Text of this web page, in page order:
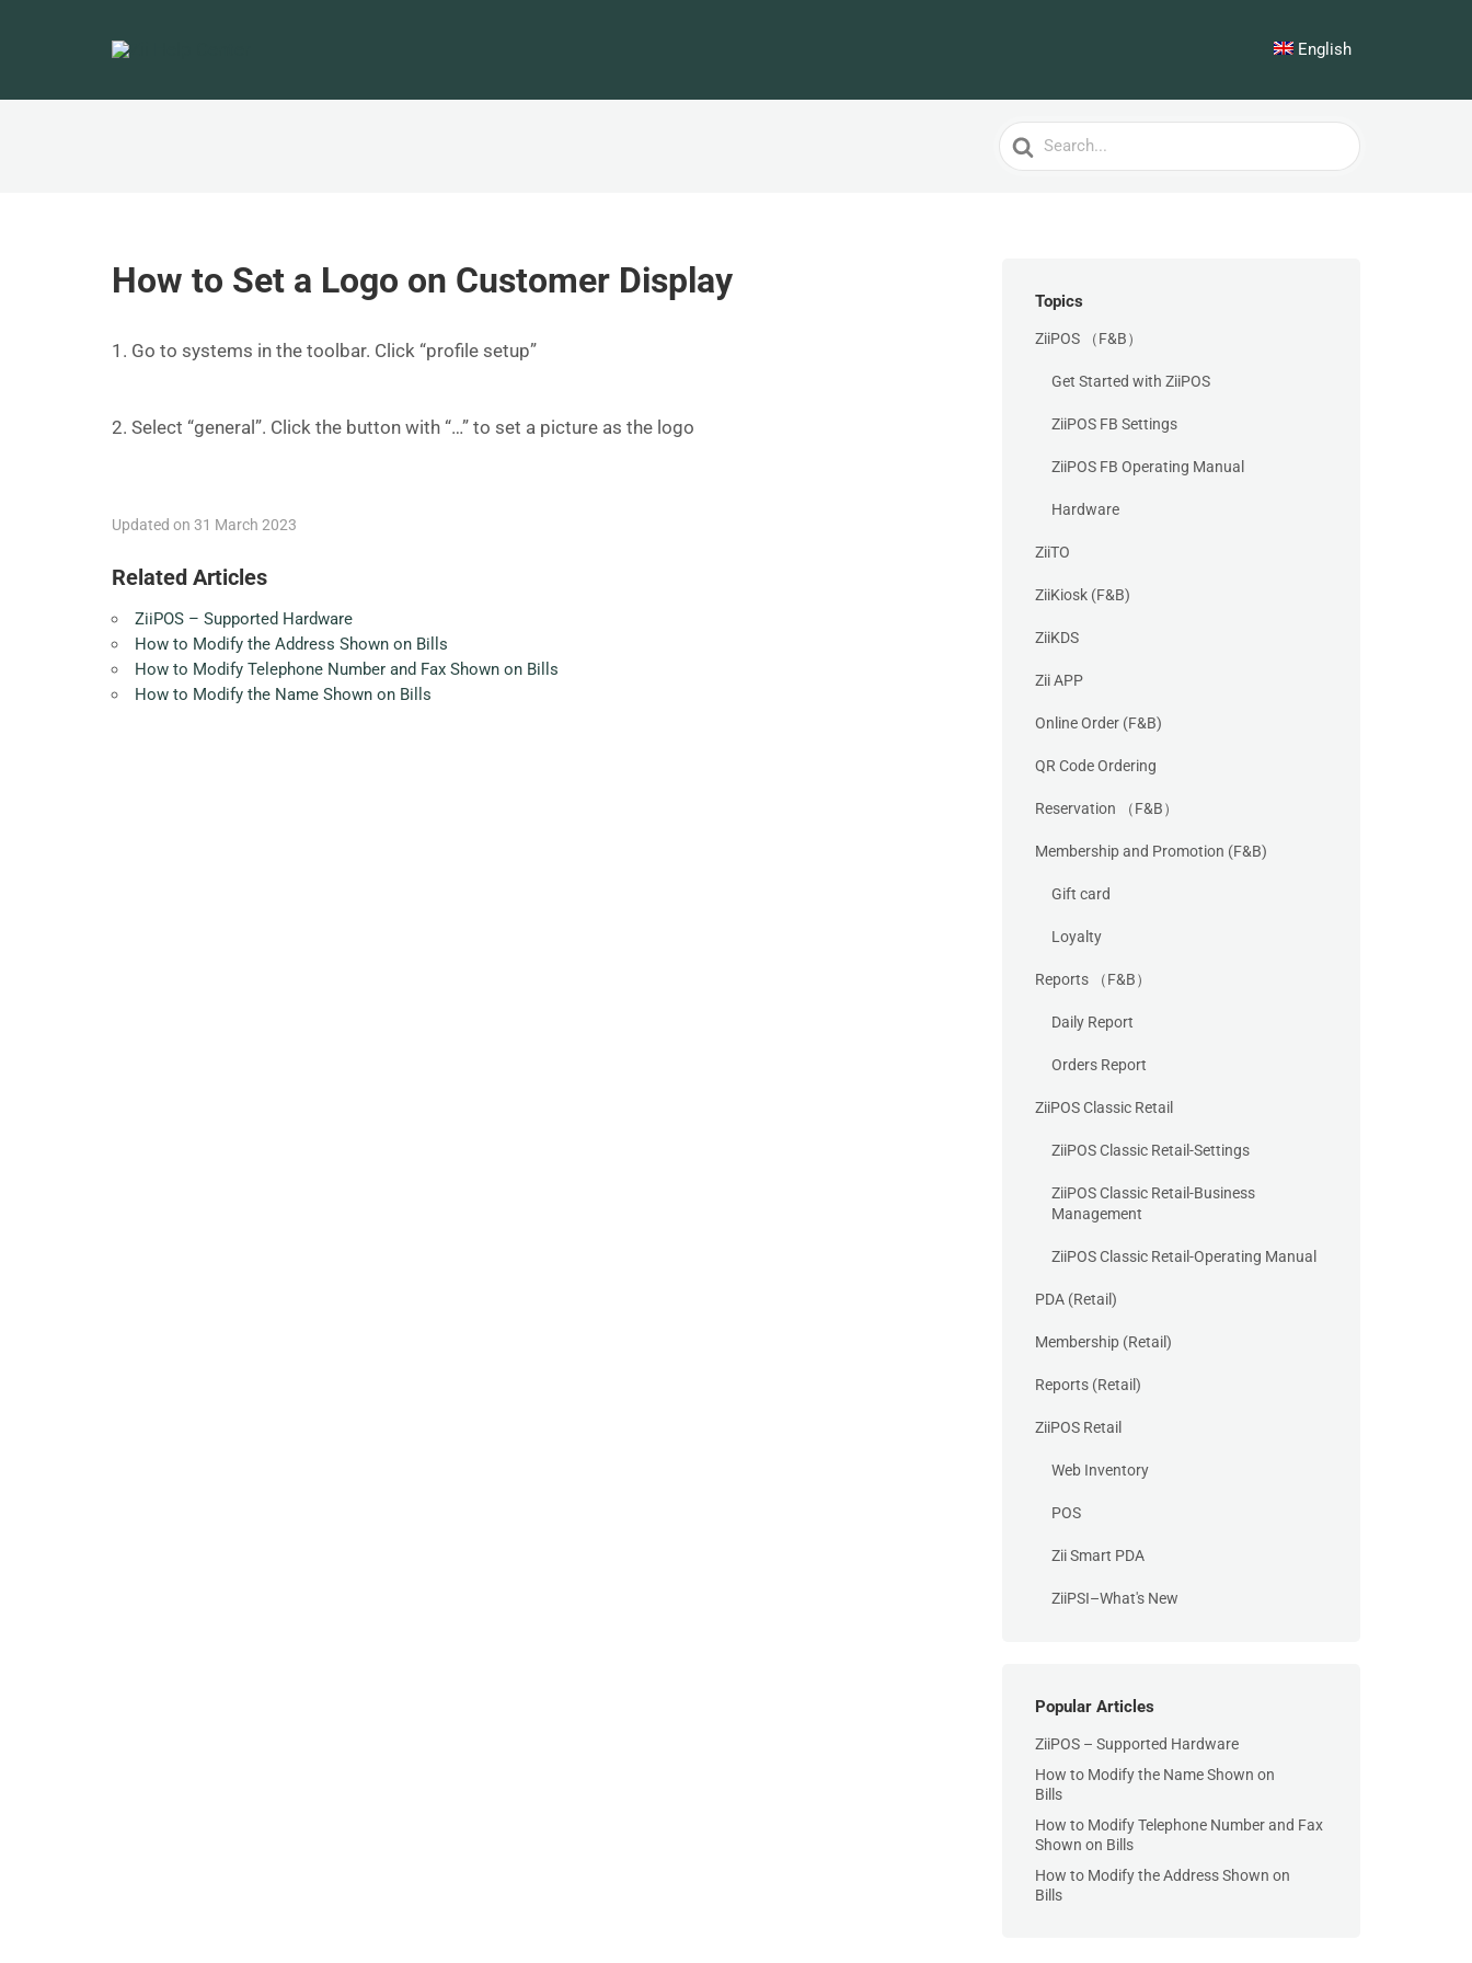
English
Search
For
How to Set a Logo on Customer Display
1. Go to systems in the toolbar. Click “profile setup”
2. Select “general”. Click the button with “…” to set a picture as the logo
Updated on 31 March 2023
Related Articles
ZiiPOS – Supported Hardware
How to Modify the Address Shown on Bills
How to Modify Telephone Number and Fax Shown on Bills
How to Modify the Name Shown on Bills
Topics
ZiiPOS （F&B）
Get Started with ZiiPOS
ZiiPOS FB Settings
ZiiPOS FB Operating Manual
Hardware
ZiiTO
ZiiKiosk (F&B)
ZiiKDS
Zii APP
Online Order (F&B)
QR Code Ordering
Reservation （F&B）
Membership and Promotion (F&B)
Gift card
Loyalty
Reports （F&B）
Daily Report
Orders Report
ZiiPOS Classic Retail
ZiiPOS Classic Retail-Settings
ZiiPOS Classic Retail-Business
Management
ZiiPOS Classic Retail-Operating Manual
PDA (Retail)
Membership (Retail)
Reports (Retail)
ZiiPOS Retail
Web Inventory
POS
Zii Smart PDA
ZiiPSI–What's New
Popular Articles
ZiiPOS – Supported Hardware
How to Modify the Name Shown on
Bills
How to Modify Telephone Number and Fax
Shown on Bills
How to Modify the Address Shown on
Bills